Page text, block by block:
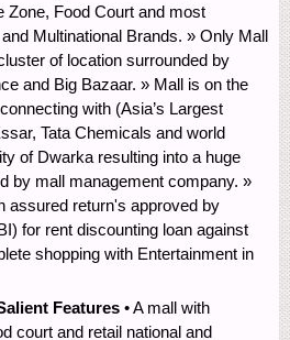
Zone, Food Court and most
Multinational Brands. » Only Mall
of location surrounded by
and Big Bazaar. » Mall is on the
with (Asia’s Largest
Tata Chemicals and world
of Dwarka resulting into a huge
by mall management company. »
assured return's approved by
for rent discounting loan against
shopping with Entertainment in
Features • A mall with
court and retail national and